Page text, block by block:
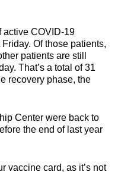
COVID-19
Of those patients,
patients are still
That’s a total of 31
recovery phase, the
Center were back to
the end of last year
vaccine card, as it’s not